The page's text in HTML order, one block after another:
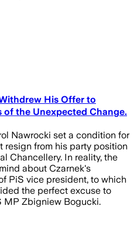
His Offer to
of the Unexpected Change.
Nawrocki set a condition for
resign from his party position
Chancellery. In reality, the
about Czarnek's
PiS vice president, to which
the perfect excuse to
MP Zbigniew Bogucki.